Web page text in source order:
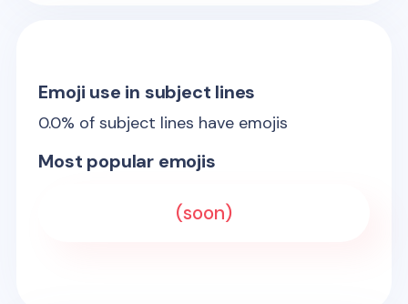
Emoji use in subject lines
0.0% of subject lines have emojis
Most popular emojis
(soon)